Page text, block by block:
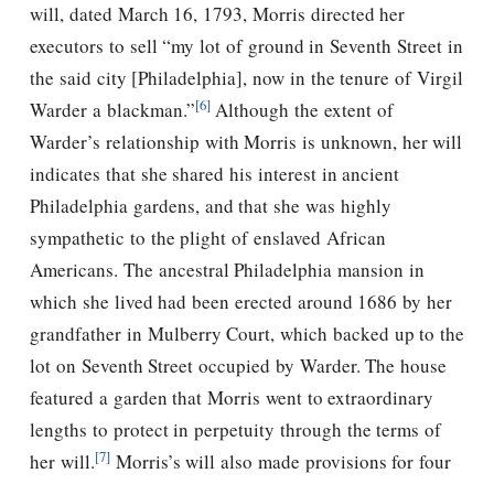
will, dated March 16, 1793, Morris directed her
executors to sell “my lot of ground in Seventh Street in
the said city [Philadelphia], now in the tenure of Virgil
Warder a blackman.”[6]Although the extent of
Warder’s relationship with Morris is unknown, her will
indicates that she shared his interest in ancient
Philadelphia gardens, and that she was highly
sympathetic to the plight of enslaved African
Americans. The ancestral Philadelphia mansion in
which she lived had been erected around 1686 by her
grandfather in Mulberry Court, which backed up to the
lot on Seventh Street occupied by Warder. The house
featured a garden that Morris went to extraordinary
lengths to protect in perpetuity through the terms of
her will.[7]Morris’s will also made provisions for four